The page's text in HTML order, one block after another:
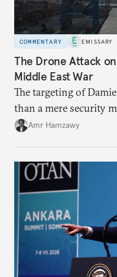
COMMENTARY EMISSARY
The Drone Attack
Middle East War
The targeting of
than a mere security
Amr Hamzawy